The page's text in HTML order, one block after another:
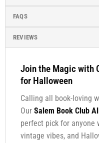
FAQS
REVIEWS
Join the Magic with
for Halloween
Calling all book-loving
Our Salem Book Club
perfect pick for anyone
vintage vibes, and